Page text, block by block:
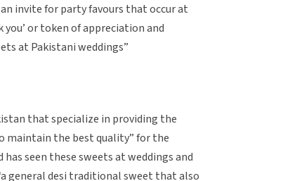
invite for party favours that occur at
you’ or token of appreciation and
at Pakistani weddings”
that specialize in providing the
maintain the best quality” for the
seen these sweets at weddings and
general desi traditional sweet that also